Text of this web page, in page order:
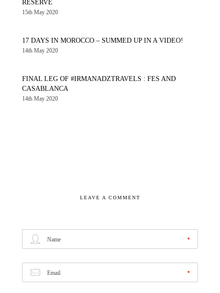
RESERVE
15th May 2020
17 DAYS IN MOROCCO – SUMMED UP IN A VIDEO!
14th May 2020
FINAL LEG OF #IRMANADZTRAVELS : FES AND
CASABLANCA
14th May 2020
LEAVE A COMMENT
Name
Email